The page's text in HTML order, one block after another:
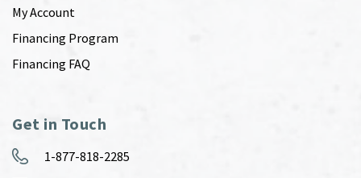
My Account
Financing Program
Financing FAQ
Get in Touch
1-877-818-2285